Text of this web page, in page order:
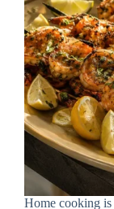
Home cooking